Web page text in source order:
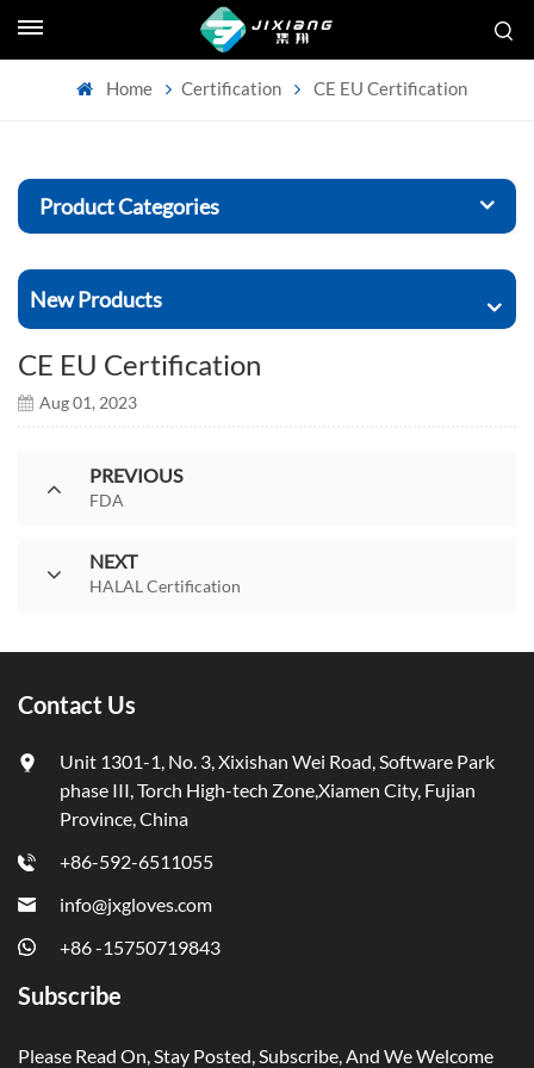
Home Certification CE EU Certification
Product Categories
New Products
CE EU Certification
Aug 01, 2023
PREVIOUS
FDA
NEXT
HALAL Certification
Contact Us
Unit 1301-1, No. 3, Xixishan Wei Road, Software Park
phase III, Torch High-tech Zone,Xiamen City, Fujian
Province, China
+86-592-6511055
info@jxgloves.com
+86 -15750719843
Subscribe
Please Read On, Stay Posted, Subscribe, And We Welcome